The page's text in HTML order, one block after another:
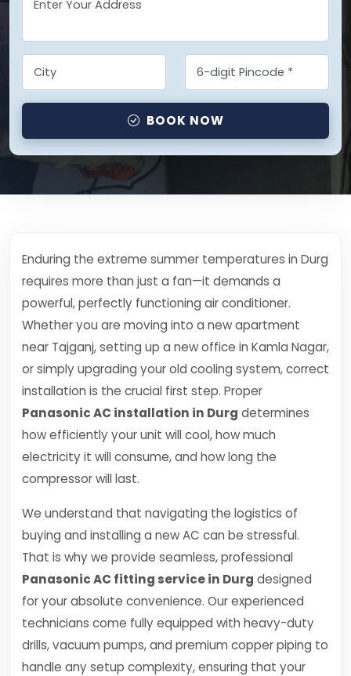
BOOK NOW
Enduring the extreme summer temperatures in Durg
requires more than just a fan—it demands a
powerful, perfectly functioning air conditioner.
Whether you are moving into a new apartment
near Tajganj, setting up a new office in Kamla Nagar,
or simply upgrading your old cooling system, correct
installation is the crucial first step. Proper
Panasonic AC installation in Durg determines
how efficiently your unit will cool, how much
electricity it will consume, and how long the
compressor will last.
We understand that navigating the logistics of
buying and installing a new AC can be stressful.
That is why we provide seamless, professional
Panasonic AC fitting service in Durg designed
for your absolute convenience. Our experienced
technicians come fully equipped with heavy-duty
drills, vacuum pumps, and premium copper piping to
handle any setup complexity, ensuring that your